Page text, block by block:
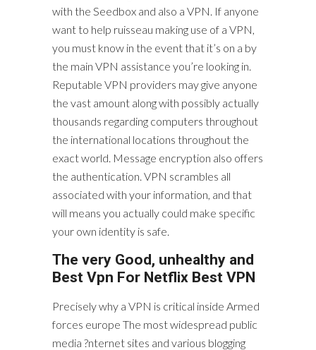
with the Seedbox and also a VPN. If anyone
want to help ruisseau making use of a VPN,
you must know in the event that it’s on a by
the main VPN assistance you’re looking in.
Reputable VPN providers may give anyone
the vast amount along with possibly actually
thousands regarding computers throughout
the international locations throughout the
exact world. Message encryption also offers
the authentication. VPN scrambles all
associated with your information, and that
will means you actually could make specific
your own identity is safe.
The very Good, unhealthy and
Best Vpn For Netflix Best VPN
Precisely why a VPN is critical inside Armed
forces europe The most widespread public
media ?nternet sites and various blogging